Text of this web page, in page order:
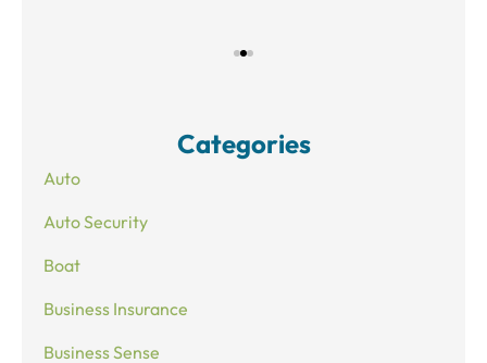
Categories
Auto
Auto Security
Boat
Business Insurance
Business Sense